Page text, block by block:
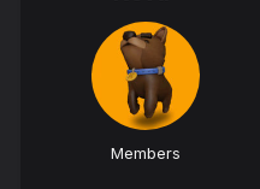
Members